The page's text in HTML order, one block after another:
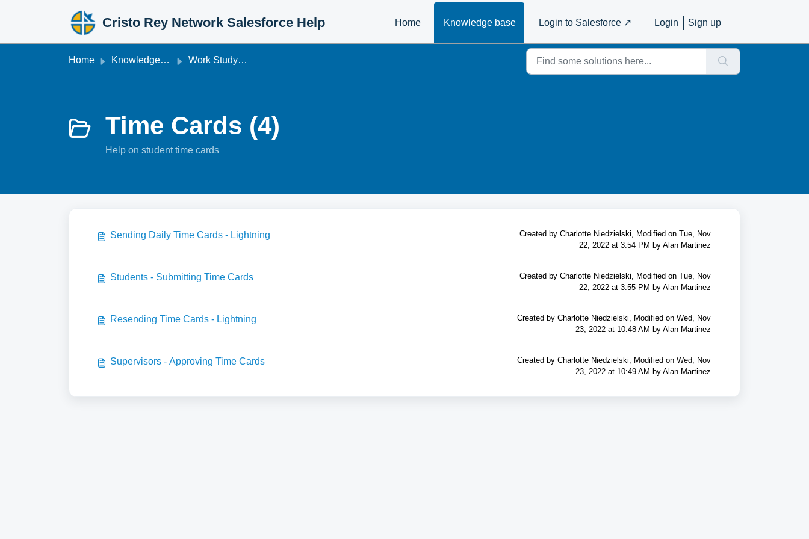
Cristo Rey Network Salesforce Help Home Knowledge base Login to Salesforce ↗️ Login Sign up
Home Knowledge base Work Studyforce [Legacy]
Time Cards (4)
Help on student time cards
Sending Daily Time Cards - Lightning
Created by Charlotte Niedzielski, Modified on Tue, Nov
22, 2022 at 3:54 PM by Alan Martinez
Students - Submitting Time Cards
Created by Charlotte Niedzielski, Modified on Tue, Nov
22, 2022 at 3:55 PM by Alan Martinez
Resending Time Cards - Lightning
Created by Charlotte Niedzielski, Modified on Wed, Nov
23, 2022 at 10:48 AM by Alan Martinez
Supervisors - Approving Time Cards
Created by Charlotte Niedzielski, Modified on Wed, Nov
23, 2022 at 10:49 AM by Alan Martinez